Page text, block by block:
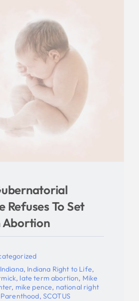
Refuses To Set
Abortion
Indiana, Indiana Right to Life,
, late term abortion, Mike
, mike pence, national right
, SCOTUS